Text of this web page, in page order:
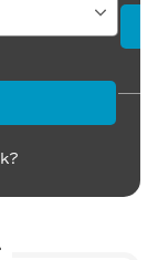
build a trip
every detail to
one